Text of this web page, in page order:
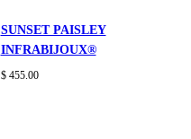
SUNSET PAISLEY
INFRABIJOUX®
$ 455.00